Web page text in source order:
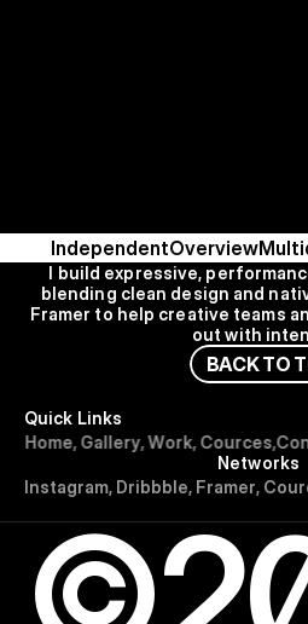
IndependentOverview
I build expressive,
blending clean design and
Framer to help creative teams
out with
BACKTO T
Quick Links
Home, Gallery,Work, Cources,Co
Networks
Instagram, Dribbble, Framer, Cour